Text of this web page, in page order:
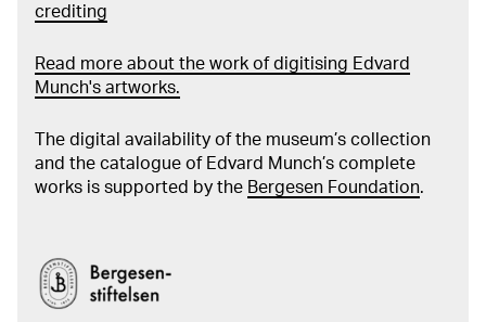
crediting
Read more about the work of digitising Edvard
Munch's artworks.
The digital availability of the museum’s collection
and the catalogue of Edvard Munch’s complete
works is supported by the Bergesen Foundation.